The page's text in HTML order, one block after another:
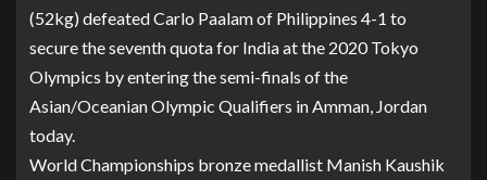
(52kg) defeated Carlo Paalam of Philippines 4-1 to
secure the seventh quota for India at the 2020 Tokyo
Olympics by entering the semi-finals of the
Asian/Oceanian Olympic Qualifiers in Amman, Jordan
today.
World Championships bronze medallist Manish Kaushik